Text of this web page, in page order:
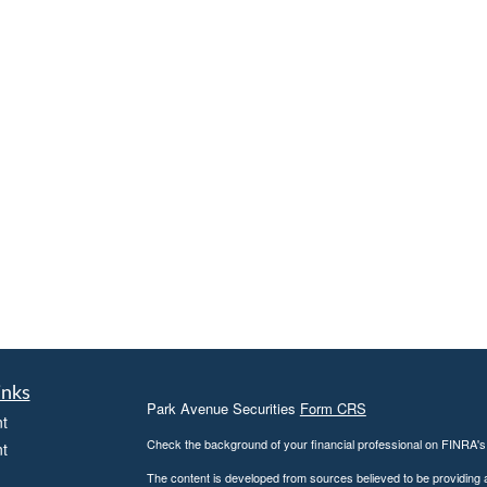
Park Avenue Securities Form CRS
Check the background of your financial professional on FINRA's
The content is developed from sources believed to be